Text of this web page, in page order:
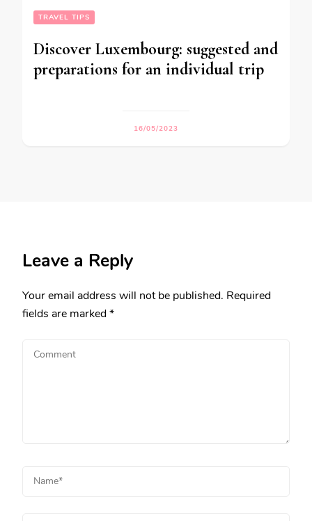
TRAVEL TIPS
Discover Luxembourg: suggested and
preparations for an individual trip
16/05/2023
Leave a Reply
Your email address will not be published. Required
fields are marked*